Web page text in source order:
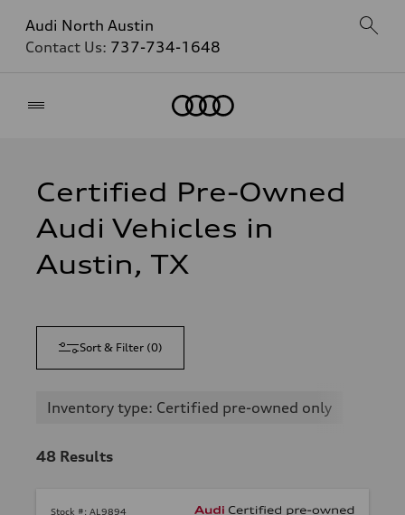
Audi North Austin
Contact Us: 737-734-1648
Certified Pre-Owned
Audi Vehicles in
Austin, TX
Sort & Filter (0)
Inventory type: Certified pre-owned only
48 Results
Stock #: AL9894